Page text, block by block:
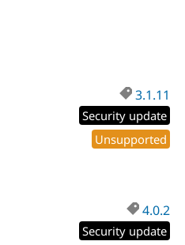
3.1.11
Security update
Unsupported
4.0.2
Security update